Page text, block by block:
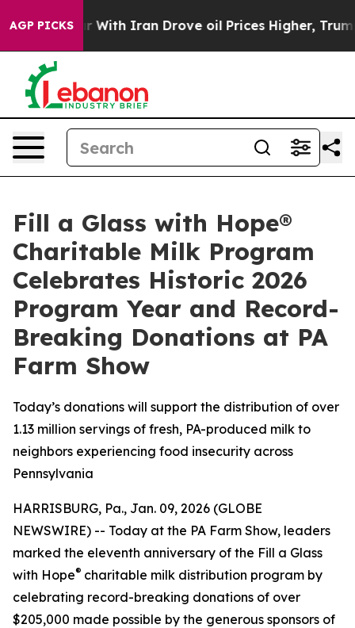
AGP PICKS
war With Iran Drove oil Prices Higher, Trump Gave
Fill a Glass with Hope®
Charitable Milk Program
Celebrates Historic 2026
Program Year and Record-
Breaking Donations at PA
Farm Show
Today’s donations will support the distribution of over
1.13 million servings of fresh, PA-produced milk to
neighbors experiencing food insecurity across
Pennsylvania
HARRISBURG, Pa., Jan. 09, 2026 (GLOBE
NEWSWIRE) -- Today at the PA Farm Show, leaders
marked the eleventh anniversary of the Fill a Glass
with Hope® charitable milk distribution program by
celebrating record-breaking donations of over
$205,000 made possible by the generous sponsors of